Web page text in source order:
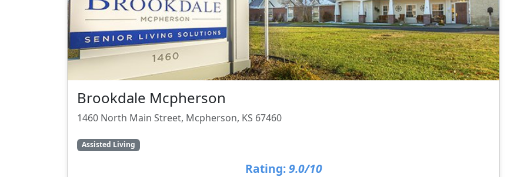
Brookdale Mcpherson
1460 North Main Street, Mcpherson, KS 67460
Assisted Living
Rating: 9.0/10